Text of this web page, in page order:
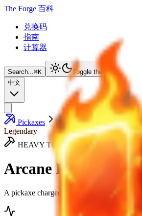
The Forge 百科
兑换码
指南
计算器
Search...⌘K
Toggle theme
中文
Pickaxes
Arcane Pickaxe
Legendary
HEAVY TOOL
Arcane Pickaxe
A pickaxe charged with arcane energy, said